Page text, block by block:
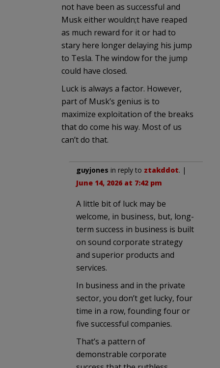
not have been as successful and
Musk either wouldn;t have reaped
as much reward for it or had to
stary here longer delaying his jump
to Tesla. The window for the jump
could have closed.
Luck is always a factor. However,
part of Musk’s genius is to
maximize exploitation of the breaks
that do come his way. Most of us
can’t do that.
guyjones in reply to ztakddot. |
June 14, 2026 at 7:42 pm
A little bit of luck may be
welcome, in business, but, long-
term success in business is built
on sound corporate strategy
and superior products and
services.
In business and in the private
sector, you don’t get lucky, four
time in a row, founding four or
five successful companies.
That’s a pattern of
demonstrable corporate